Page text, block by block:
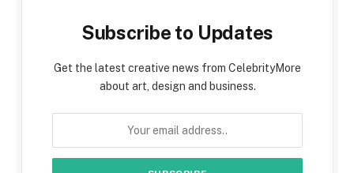
Subscribe to Updates
Get the latest creative news from CelebrityMore
about art, design and business.